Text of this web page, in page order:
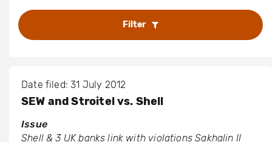
Filter
Date filed: 31 July 2012
SEW and Stroitel vs. Shell
Issue
Shell & 3 UK banks link with violations Sakhalin II